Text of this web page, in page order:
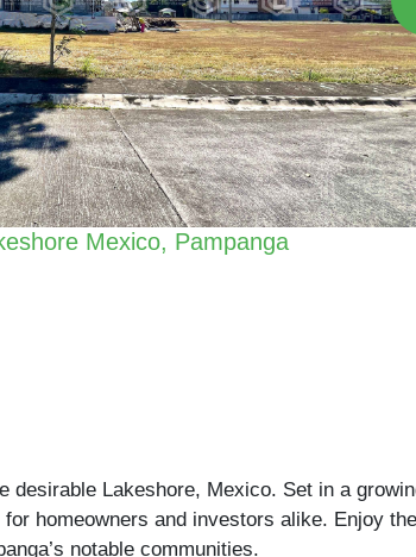
Mexico, Pampanga
desirable Lakeshore, Mexico. Set in a
homeowners and investors alike. Enjoy the
notable communities.